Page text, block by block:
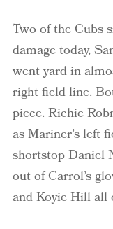
Two of the Cubs
damage today,
went yard in
right field line.
piece. Richie
as Mariner’s left
shortstop Daniel
out of Carrol’s
and Koyie Hill all